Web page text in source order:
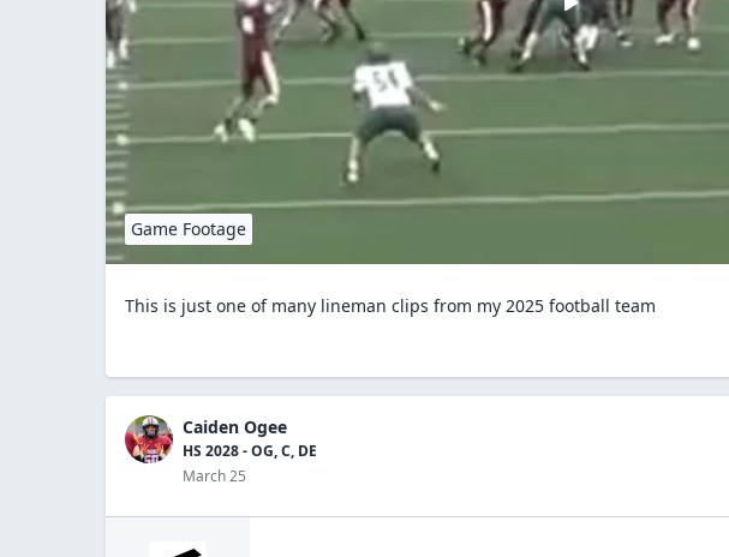
Game Footage
This is just one of many lineman clips from my 2025 football team
Caiden Ogee
HS 2028 - OG, C, DE
March 25